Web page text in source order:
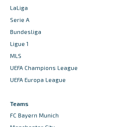
LaLiga
Serie A
Bundesliga
Ligue 1
MLS
UEFA Champions League
UEFA Europa League
Teams
FC Bayern Munich